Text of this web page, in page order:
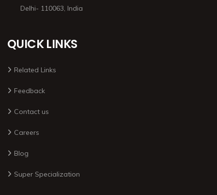
Delhi- 110063, India
QUICK LINKS
Related Links
Feedback
Contact us
Careers
Blog
Super Specialization